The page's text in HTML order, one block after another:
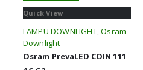
Quick View
LAMPU DOWNLIGHT,Osram
Downlight
Osram PrevaLED COIN 111